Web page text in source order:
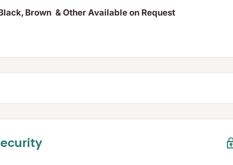
Brown & Other Available on Request